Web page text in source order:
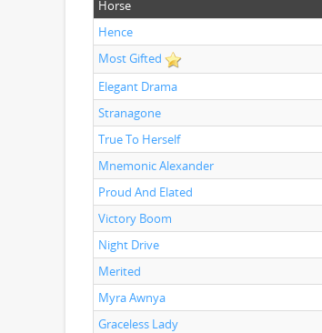
Horse
Hence
Most Gifted
Elegant Drama
Stranagone
True To Herself
Mnemonic Alexander
Proud And Elated
Victory Boom
Night Drive
Merited
Myra Awnya
Graceless Lady